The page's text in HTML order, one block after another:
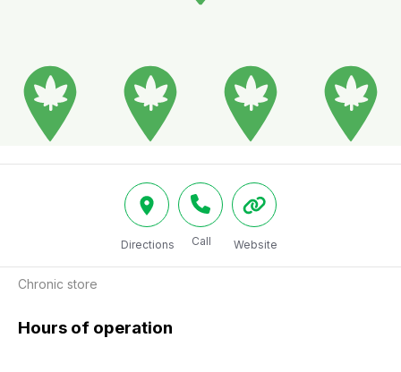
Directions Call Website
Chronic store
Hours of operation